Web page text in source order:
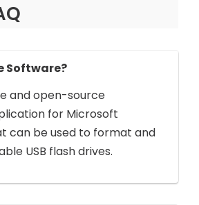
Software?
and open-source
for Microsoft
can be used to format and
USB flash drives.